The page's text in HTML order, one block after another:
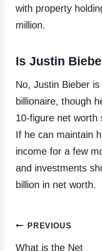
with property
million.
Is Justin
No, Justin Bieber
billionaire, though
10-figure net worth
If he can maintain
income for a few
and investments
billion in net worth.
Post
PREVIOUS
What is the Net